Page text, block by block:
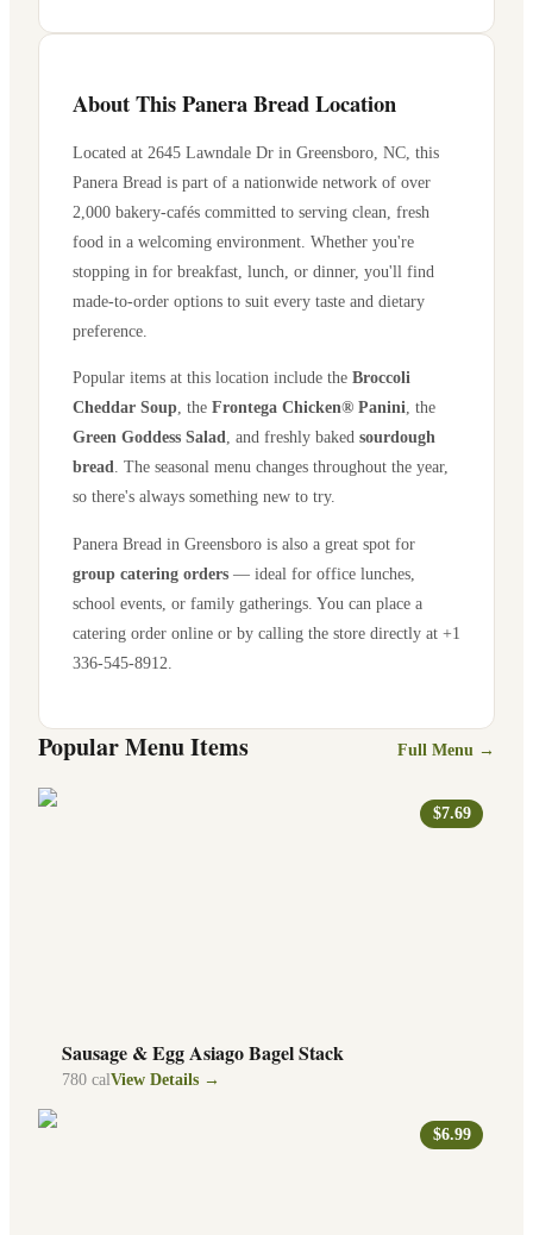
About This Panera Bread Location
Located at 2645 Lawndale Dr in Greensboro NC , this
Panera Bread is part of a nationwide network of over
2,000 bakery-cafés committed to serving clean, fresh
food in a welcoming environment. Whether you're
stopping in for breakfast, lunch, or dinner, you'll find
made-to-order options to suit every taste and dietary
preference.
Popular items at this location include the Broccoli
Cheddar Soup , the Frontega Chicken® Panini , the
Green Goddess Salad , and freshly baked sourdough
bread . The seasonal menu changes throughout the year,
so there's always something new to try.
Panera Bread in Greensboro is also a great spot for
group catering orders — ideal for office lunches,
school events, or family gatherings. You can place a
catering order online or by calling the store directly at +1
336-545-8912
Popular Menu Items Full Menu →
$7.69
Sausage & Egg Asiago Bagel Stack
780 calView Details →
$6.99